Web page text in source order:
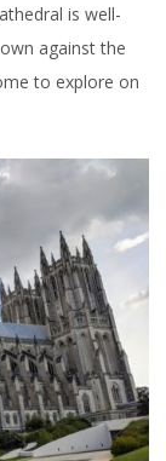
is well-
against the
to explore on